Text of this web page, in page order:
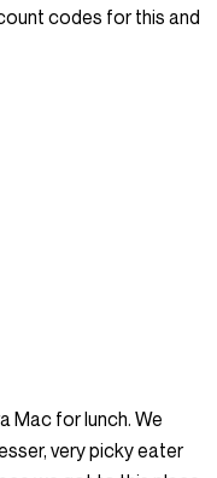
codes for this and
Mac for lunch. We
very picky eater